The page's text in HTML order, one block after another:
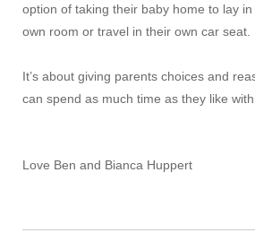
option of taking their baby home to lay
own room or travel in their own car seat.
It’s about giving parents choices and
can spend as much time as they like
Love Ben and Bianca Huppert